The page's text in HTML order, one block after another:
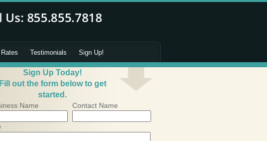
Rates Testimonials Sign Up!
Sign Up Today!
Fill out the form below to get
started.
Name Contact Name